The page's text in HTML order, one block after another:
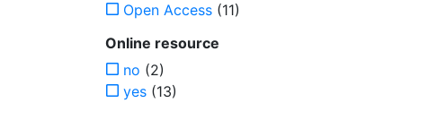
Open Access (11)
Online resource
no (2)
yes (13)